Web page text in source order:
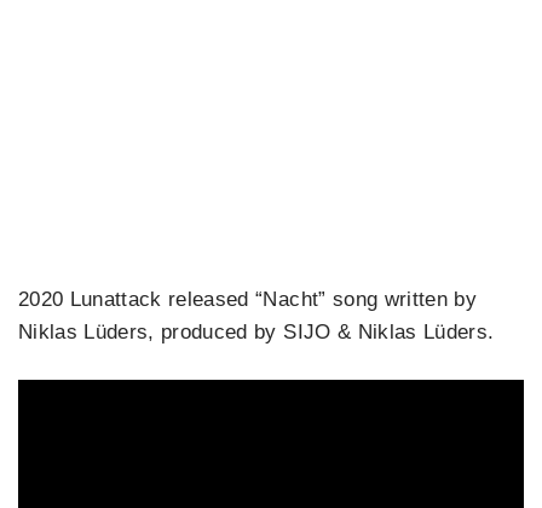
2020 Lunattack released “Nacht” song written by
Niklas Lüders, produced by SIJO & Niklas Lüders.